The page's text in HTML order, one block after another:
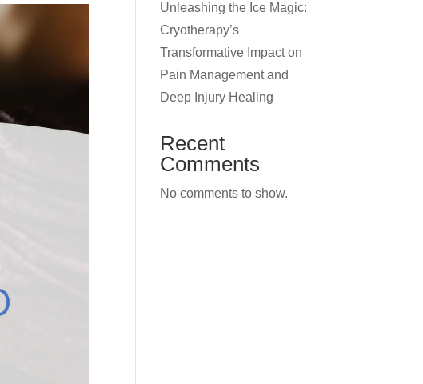
Unleashing the Ice Magic:
Cryotherapy’s
Transformative Impact on
Pain Management and
Deep Injury Healing
Recent
Comments
No comments to show.